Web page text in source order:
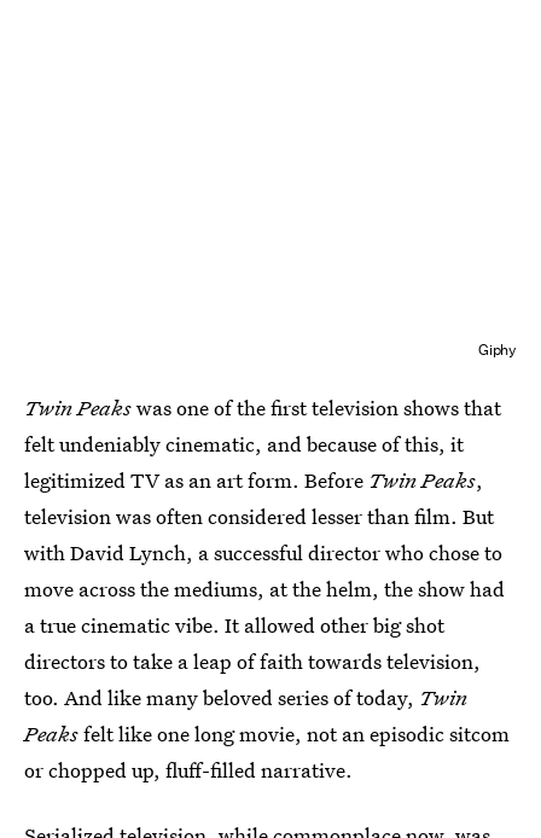
Giphy
Twin Peakswas one of the first television shows that
felt undeniably cinematic, and because of this, it
legitimized TV as an art form. Before Twin Peaks,
television was often considered lesser than film. But
with David Lynch, a successful director who chose to
move across the mediums, at the helm, the show had
a true cinematic vibe. It allowed other big shot
directors to take a leap of faith towards television,
too. And like many beloved series of today, Twin
Peaksfelt like one long movie, not an episodic sitcom
or chopped up, fluff-filled narrative.